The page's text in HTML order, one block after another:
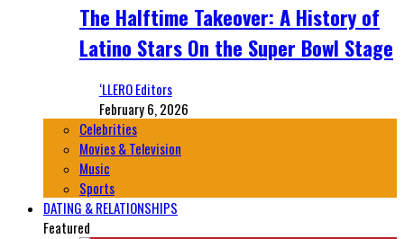
The Halftime Takeover: A History of
Latino Stars On the Super Bowl Stage
‘LLERO Editors
February 6, 2026
Celebrities
Movies & Television
Music
Sports
DATING & RELATIONSHIPS
Featured